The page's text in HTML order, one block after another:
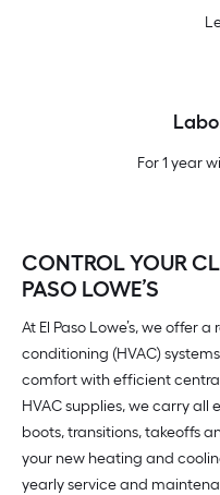
For 1 year
CONTROL YOUR
PASO LOWE’S
At El Paso Lowe’s, we offer
conditioning (HVAC)
comfort with efficient
HVAC supplies, we carry all
boots, transitions, takeoffs
your new heating and
yearly service and